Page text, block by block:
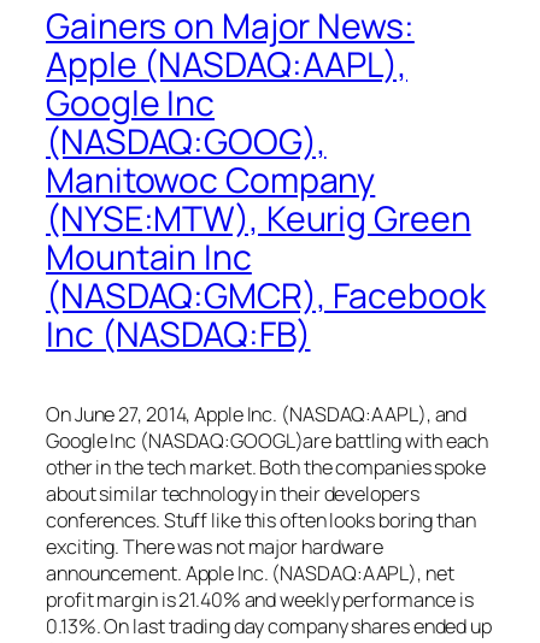
Gainers on Major News:
Apple (NASDAQ:AAPL),
Google Inc
(NASDAQ:GOOG),
Manitowoc Company
(NYSE:MTW), Keurig Green
Mountain Inc
(NASDAQ:GMCR), Facebook
Inc (NASDAQ:FB)
On June 27, 2014, Apple Inc. (NASDAQ:AAPL), and
Google Inc (NASDAQ:GOOGL)are battling with each
other in the tech market. Both the companies spoke
about similar technology in their developers
conferences. Stuff like this often looks boring than
exciting. There was not major hardware
announcement. Apple Inc. (NASDAQ:AAPL), net
profit margin is 21.40% and weekly performance is
0.13%. On last trading day company shares ended up